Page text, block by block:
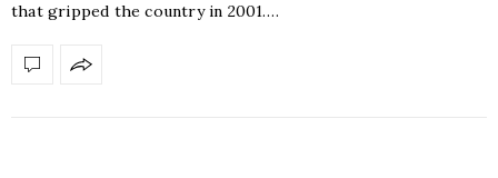
that gripped the country in 2001.…